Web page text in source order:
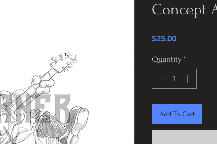
Concept
$25.00Price
Quantity *
Add To Cart